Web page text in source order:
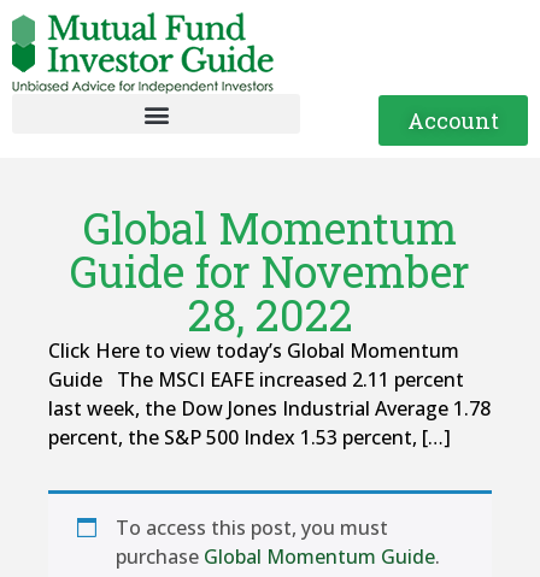
Account
Global Momentum
Guide for November
28, 2022
Click Here to view today’s Global Momentum
Guide The MSCI EAFE increased 2.11 percent
last week, the Dow Jones Industrial Average 1.78
percent, the S&P 500 Index 1.53 percent, […]
To access this post, you must
purchase Global Momentum Guide.